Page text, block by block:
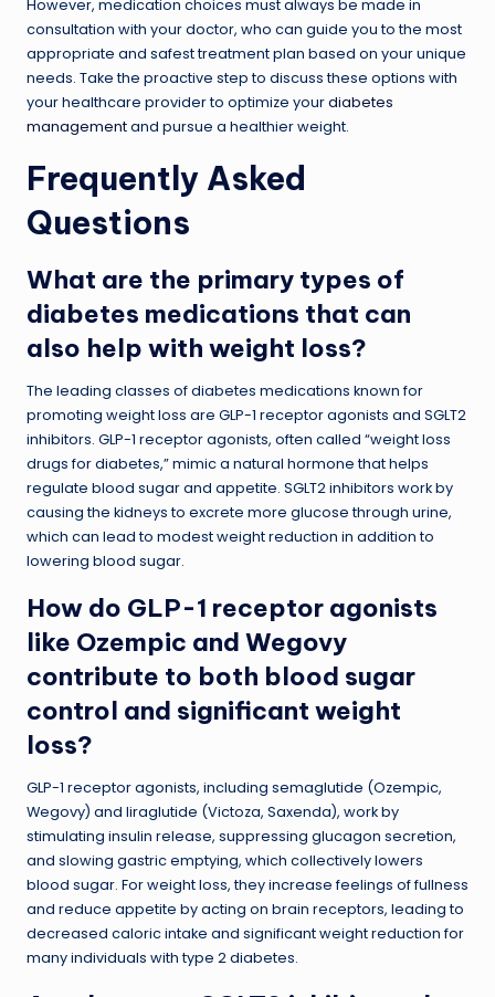
However, medication choices must always be made in
consultation with your doctor, who can guide you to the most
appropriate and safest treatment plan based on your unique
needs. Take the proactive step to discuss these options with
your healthcare provider to optimize yourdiabetes
managementand pursue a healthier weight.
Frequently Asked
Questions
What are the primary types of
diabetes medications that can
also help with weight loss?
The leading classes of diabetes medications known for
promoting weight loss are GLP-1 receptor agonists and SGLT2
inhibitors. GLP-1 receptor agonists, often called “weight loss
drugs for diabetes,” mimic a natural hormone that helps
regulate blood sugar and appetite. SGLT2 inhibitors work by
causing the kidneys to excrete more glucose through urine,
which can lead to modest weight reduction in addition to
lowering blood sugar.
How do GLP-1 receptor agonists
like Ozempic and Wegovy
contribute to both blood sugar
control and significant weight
loss?
GLP-1 receptor agonists, including semaglutide (Ozempic,
Wegovy) and liraglutide (Victoza, Saxenda), work by
stimulating insulin release, suppressing glucagon secretion,
and slowing gastric emptying, which collectively lowers
blood sugar. For weight loss, they increase feelings of fullness
and reduce appetite by acting on brain receptors, leading to
decreased caloric intake and significant weight reduction for
many individuals with type 2 diabetes.